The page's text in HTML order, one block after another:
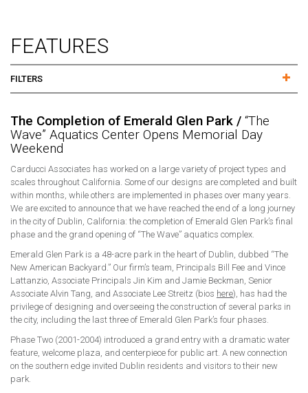
FEATURES
FILTERS
The Completion of Emerald Glen Park / “The
Wave” Aquatics Center Opens Memorial Day
Weekend
Carducci Associates has worked on a large variety of project types and
scales throughout California. Some of our designs are completed and built
within months, while others are implemented in phases over many years.
We are excited to announce that we have reached the end of a long journey
in the city of Dublin, California: the completion of Emerald Glen Park’s final
phase and the grand opening of “The Wave” aquatics complex.
Emerald Glen Park is a 48-acre park in the heart of Dublin, dubbed “The
New American Backyard.” Our firm’s team, Principals Bill Fee and Vince
Lattanzio, Associate Principals Jin Kim and Jamie Beckman, Senior
Associate Alvin Tang, and Associate Lee Streitz (bios here), has had the
privilege of designing and overseeing the construction of several parks in
the city, including the last three of Emerald Glen Park’s four phases.
Phase Two (2001-2004) introduced a grand entry with a dramatic water
feature, welcome plaza, and centerpiece for public art. A new connection
on the southern edge invited Dublin residents and visitors to their new
park.